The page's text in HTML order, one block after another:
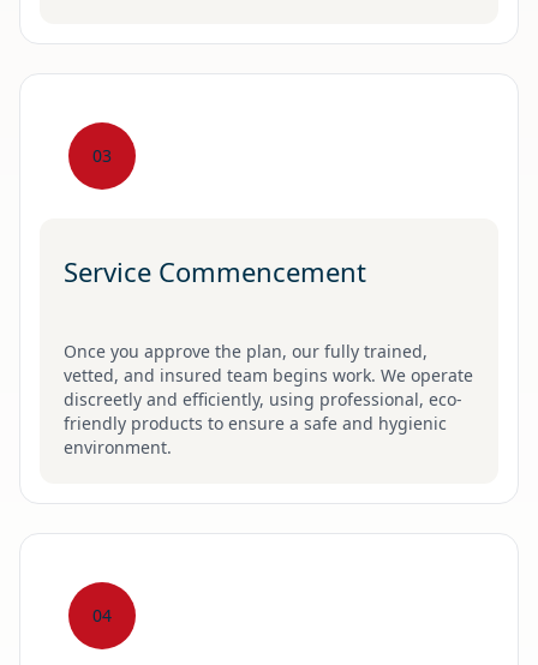
03
Service Commencement
Once you approve the plan, our fully trained,
vetted, and insured team begins work. We operate
discreetly and efficiently, using professional, eco-
friendly products to ensure a safe and hygienic
environment.
04